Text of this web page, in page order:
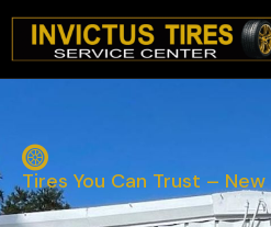
Tires You Can Trust –